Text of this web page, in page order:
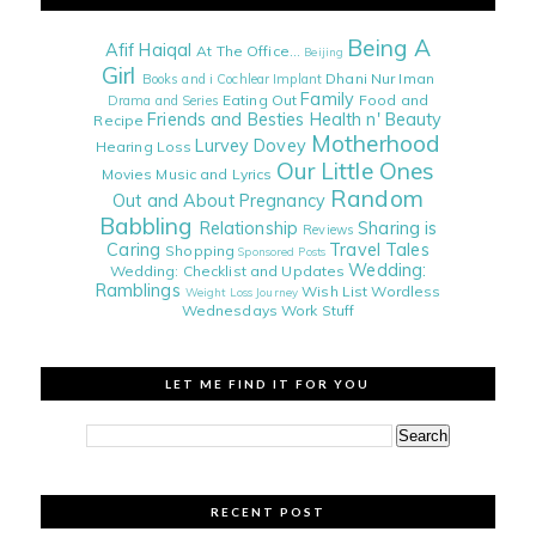
Afif Haiqal At The Office... Beijing Being A
Girl Books and i Cochlear Implant Dhani Nur Iman
Drama and Series Eating Out Family Food and
Recipe Friends and Besties Health n' Beauty
Hearing Loss Lurvey Dovey Motherhood
Movies Music and Lyrics Our Little Ones
Out and About Pregnancy Random
Babbling Relationship Reviews Sharing is
Caring Shopping Sponsored Posts Travel Tales
Wedding: Checklist and Updates Wedding:
Ramblings Weight Loss Journey Wish List Wordless
Wednesdays Work Stuff
LET ME FIND IT FOR YOU
RECENT POST